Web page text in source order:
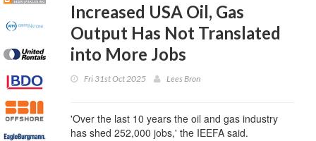
Increased USA Oil, Gas
Output Has Not Translated
into More Jobs
Fri 31st Oct 2025 Lees Bron
'Over the last 10 years the oil and gas industry
has shed 252,000 jobs,' the IEEFA said.